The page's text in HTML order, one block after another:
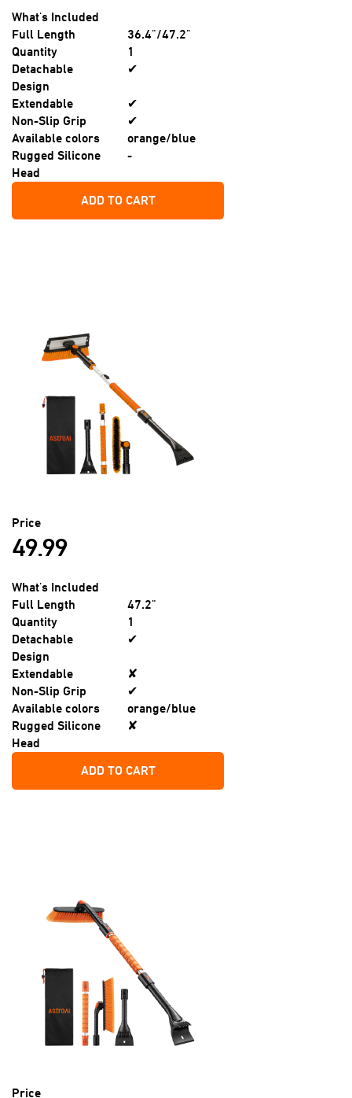
What's Included
Full Length
36.4"/47.2"
Quantity
1
Detachable
Design
✔
Extendable
✔
Non-Slip Grip
✔
Available colors
orange/blue
Rugged Silicone
Head
-
ADD TO CART
Price
49.99
What's Included
Full Length
47.2"
Quantity
1
Detachable
Design
✔
Extendable
✘
Non-Slip Grip
✔
Available colors
orange/blue
Rugged Silicone
Head
✘
ADD TO CART
Price